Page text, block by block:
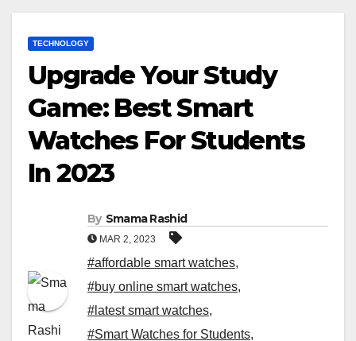
TECHNOLOGY
Upgrade Your Study
Game: Best Smart
Watches For Students
In 2023
By Smama Rashid
MAR 2, 2023
#affordable smart watches,
#buy online smart watches,
#latest smart watches,
#Smart Watches for Students,